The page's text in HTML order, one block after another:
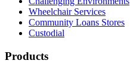
Wheelchair Services
Community Loans Stores
Custodial
Products